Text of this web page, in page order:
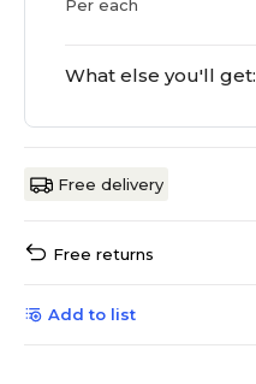
Per each
What else you'll get:
Free delivery
Free returns
Add to list